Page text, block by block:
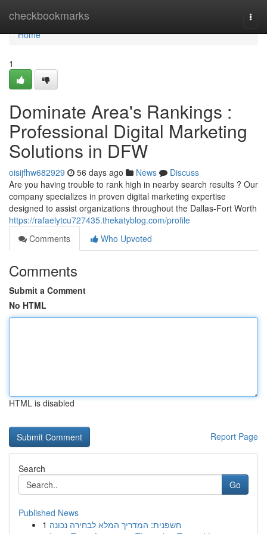
checkbookmarks
Home
Home
1
Dominate Area's Rankings :
Professional Digital Marketing
Solutions in DFW
oisijfhw682929 56 days ago News
Discuss
Are you having trouble to rank high in nearby search results ? Our
company specializes in proven digital marketing expertise
designed to assist organizations throughout the Dallas-Fort Worth
https://rafaelytcu727435.thekatyblog.com/profile
Comments
Who Upvoted
Comments
Submit a Comment
No HTML
HTML is disabled
Report Page
Search
Go
Published News
1 חשפנית: המדריך המלא לבחירה נכונה